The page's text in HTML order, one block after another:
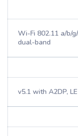
Wi-Fi 802.11 a/b/
dual-band
v5.1 with A2DP, LE